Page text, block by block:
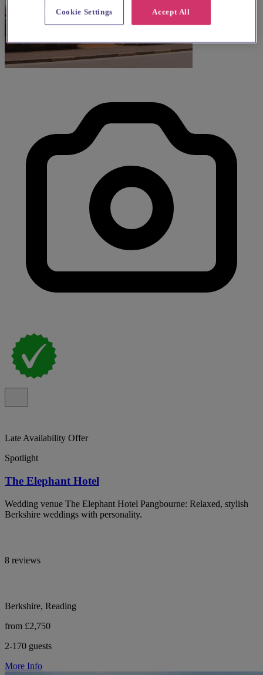
Late Availability Offer
Spotlight
The Elephant Hotel
Wedding venue The Elephant Hotel Pangbourne: Relaxed, stylish
Berkshire weddings with personality.
8 reviews
Berkshire, Reading
from £2,750
2-170 guests
More Info
Accept All
Cookie Settings